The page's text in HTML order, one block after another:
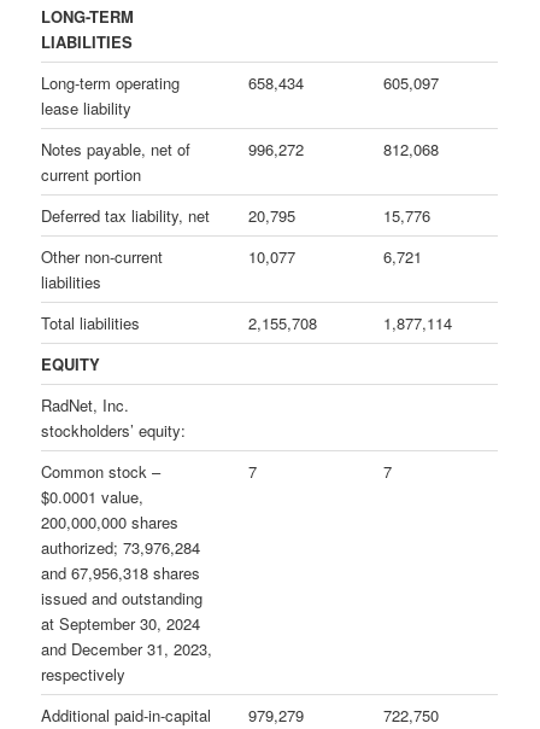
LONG-TERM
LIABILITIES
Long-term operating
lease liability
658,434 605,097
Notes payable, net of
current portion
996,272 812,068
Deferred tax liability, net 20,795
15,776
Other non-current
liabilities
10,077 6,721
Total liabilities 2,155,708
1,877,114
EQUITY
RadNet, Inc.
stockholders’ equity:
Common stock –
$0.0001 value,
200,000,000 shares
authorized; 73,976,284
and 67,956,318 shares
issued and outstanding
at September 30, 2024
and December 31, 2023,
respectively
7 7
Additional paid-in-capital 979,279
722,750